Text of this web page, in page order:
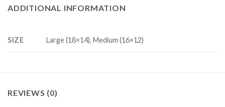
ADDITIONAL INFORMATION
SIZE Large (18×14), Medium (16×12)
REVIEWS (0)